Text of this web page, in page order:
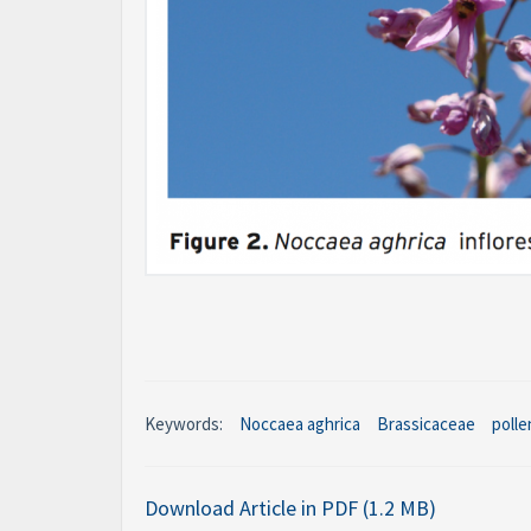
Keywords: Noccaea aghrica Brassicaceae
Download Article in PDF (1.2 MB)